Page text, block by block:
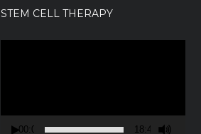
STEM CELL THERAPY
00:00 18:48